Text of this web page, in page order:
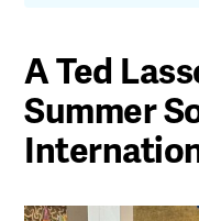
A Ted
Summer